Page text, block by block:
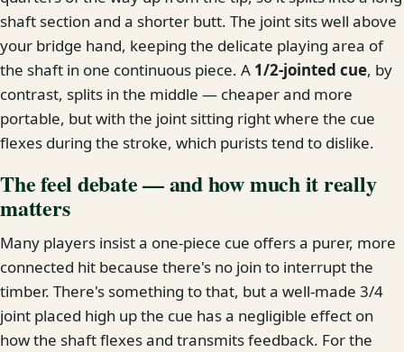
shaft section and a shorter butt. The joint sits well above
your bridge hand, keeping the delicate playing area of
the shaft in one continuous piece. A 1/2-jointed cue, by
contrast, splits in the middle — cheaper and more
portable, but with the joint sitting right where the cue
flexes during the stroke, which purists tend to dislike.
The feel debate — and how much it really
matters
Many players insist a one-piece cue offers a purer, more
connected hit because there's no join to interrupt the
timber. There's something to that, but a well-made 3/4
joint placed high up the cue has a negligible effect on
how the shaft flexes and transmits feedback. For the